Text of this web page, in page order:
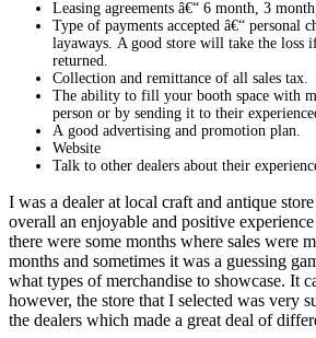
Leasing agreements â€“ 6 month, 3
Type of payments accepted â€“ personal
layaways. A good store will take the loss
returned.
Collection and remittance of all sales tax.
The ability to fill your booth space with
person or by sending it to their
A good advertising and promotion plan.
Website
Talk to other dealers about their
I was a dealer at local craft and antique
overall an enjoyable and positive
there were some months where sales were
months and sometimes it was a guessing
what types of merchandise to showcase. It
however, the store that I selected was very
the dealers which made a great deal of